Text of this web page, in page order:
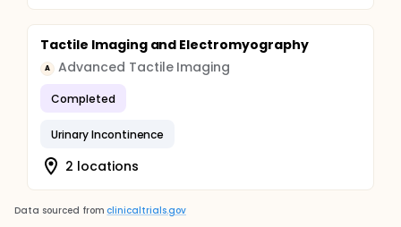
Tactile Imaging and Electromyography
A Advanced Tactile Imaging
Completed
Urinary Incontinence
2 locations
Data sourced from clinicaltrials.gov